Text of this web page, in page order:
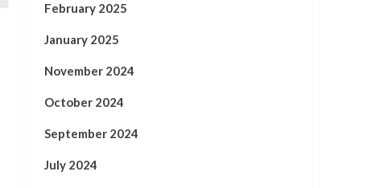
February 2025
January 2025
November 2024
October 2024
September 2024
July 2024